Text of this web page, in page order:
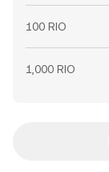
100 RIO
1,000 RIO